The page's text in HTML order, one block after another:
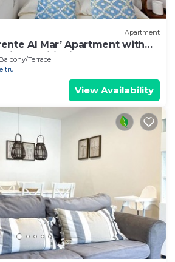
Apartment
Al Mar’ Apartment with
Conditioning
Balcony/Terrace
View Availability